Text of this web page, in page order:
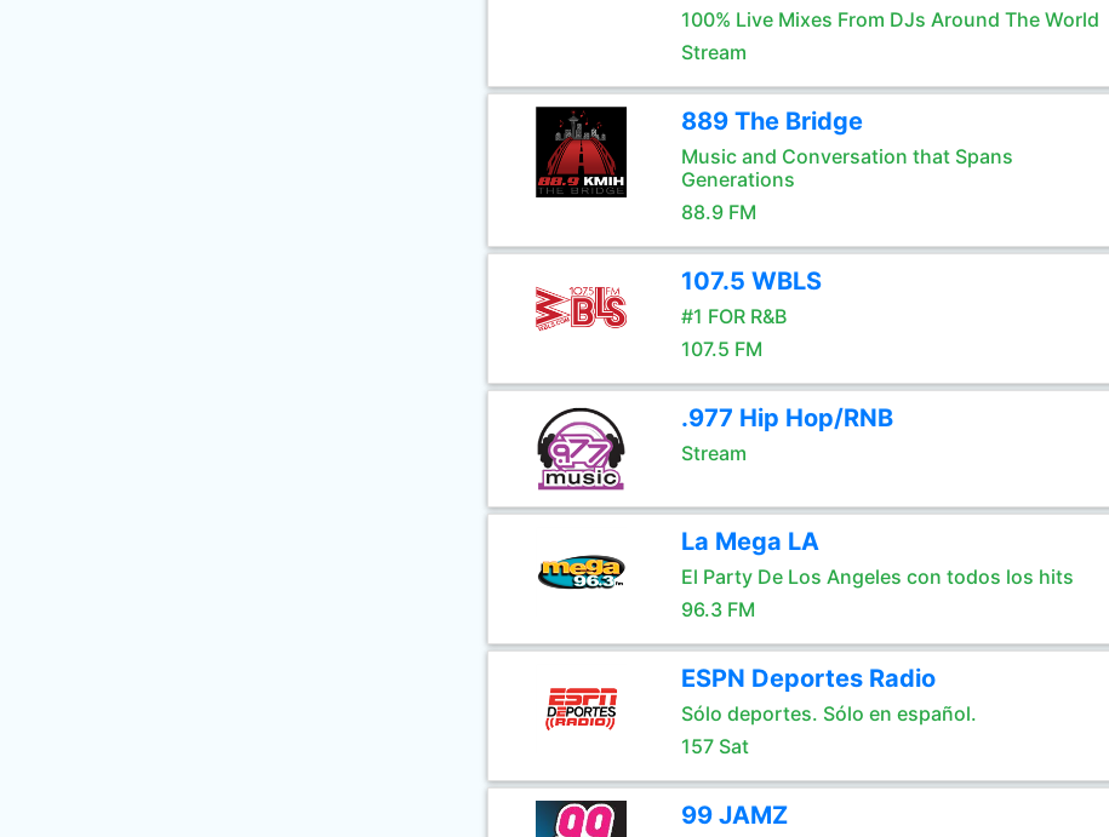
100% Live Mixes From DJs Around The World
Stream
889 The Bridge
Music and Conversation that Spans
Generations
88.9 FM
107.5 WBLS
#1 FOR R&B
107.5 FM
.977 Hip Hop/RNB
Stream
La Mega LA
El Party De Los Angeles con todos los hits
96.3 FM
ESPN Deportes Radio
Sólo deportes. Sólo en español.
157 Sat
99 JAMZ